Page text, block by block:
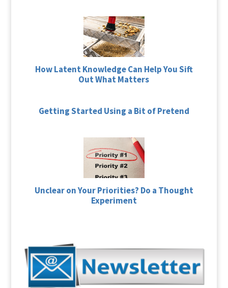
How Latent Knowledge Can Help You Sift
Out What Matters
Getting Started Using a Bit of Pretend
Unclear on Your Priorities? Do a Thought
Experiment